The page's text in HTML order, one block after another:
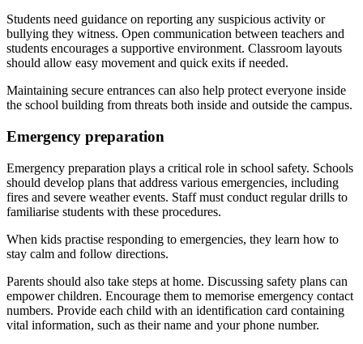
Students need guidance on reporting any suspicious activity or
bullying they witness. Open communication between teachers and
students encourages a supportive environment. Classroom layouts
should allow easy movement and quick exits if needed.
Maintaining secure entrances can also help protect everyone inside
the school building from threats both inside and outside the campus.
Emergency preparation
Emergency preparation plays a critical role in school safety. Schools
should develop plans that address various emergencies, including
fires and severe weather events. Staff must conduct regular drills to
familiarise students with these procedures.
When kids practise responding to emergencies, they learn how to
stay calm and follow directions.
Parents should also take steps at home. Discussing safety plans can
empower children. Encourage them to memorise emergency contact
numbers. Provide each child with an identification card containing
vital information, such as their name and your phone number.